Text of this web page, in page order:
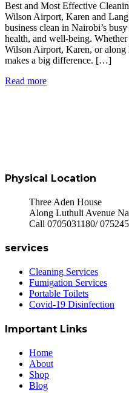
Best and Most Effective
Wilson Airport, Karen and
business clean in Nairobi’s
health, and well-being.
Wilson Airport, Karen, or along
makes a big difference. […]
Read more
Physical Location
Three Aden House
Along Luthuli Avenue
Call 0705031180/
services
Cleaning Services
Fumigation Services
Portable Toilets
Covid-19 Disinfection
Important Links
Home
About
Shop
Blog